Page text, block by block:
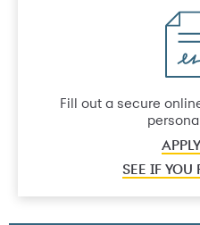
Fill out a secure
SEE IF YOU